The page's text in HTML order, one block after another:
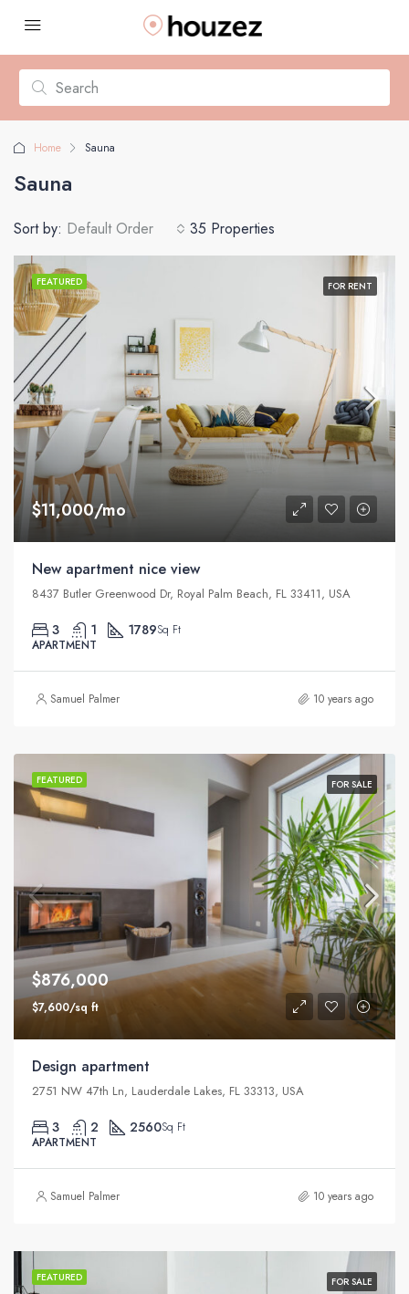
Home Sauna
Sauna
35 Properties
Sort by: Default Order
FEATURED FOR RENT
$11,000/mo
New apartment nice view
8437 Butler Greenwood Dr, Royal Palm Beach, FL 33411, USA
3 1 1789Sq Ft
APARTMENT
Samuel Palmer 10 years ago
FEATURED FOR SALE
$876,000
$7,600/sq ft
Design apartment
2751 NW 47th Ln, Lauderdale Lakes, FL 33313, USA
3 2 2560Sq Ft
APARTMENT
Samuel Palmer 10 years ago
FEATURED FOR SALE